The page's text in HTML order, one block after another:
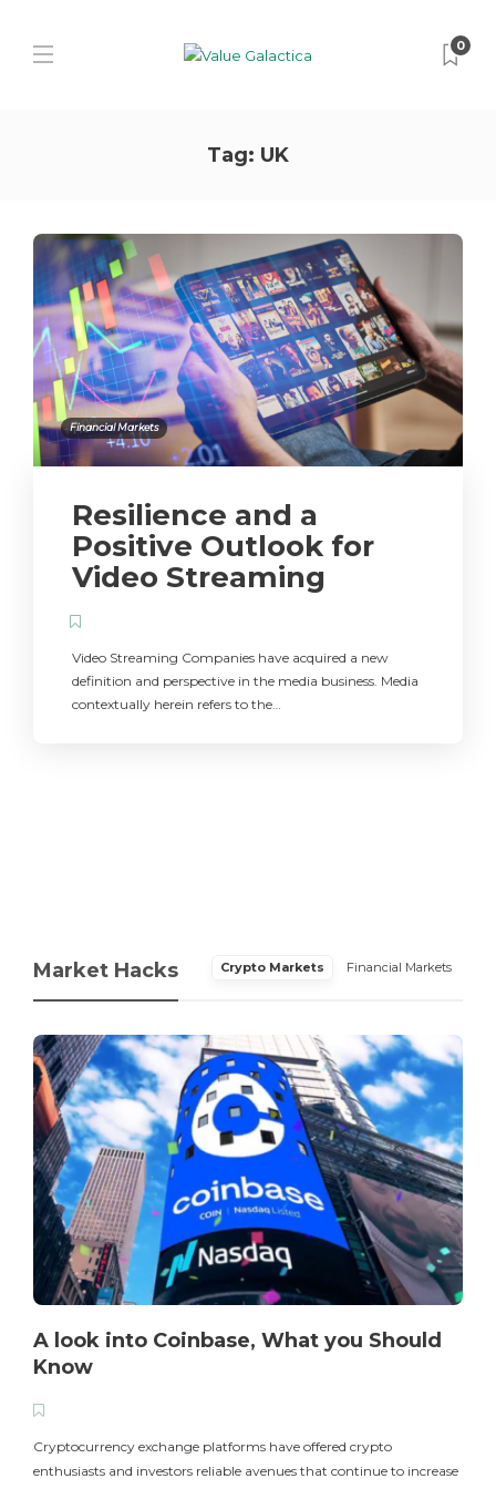
0
Tag: UK
Financial Markets
Resilience and a
Positive Outlook for
Video Streaming
Video Streaming Companies have acquired a new
definition and perspective in the media business. Media
contextually herein refers to the…
Market Hacks Crypto Markets Financial Markets
A look into Coinbase, What you Should
Know
Cryptocurrency exchange platforms have offered crypto
enthusiasts and investors reliable avenues that continue to increase